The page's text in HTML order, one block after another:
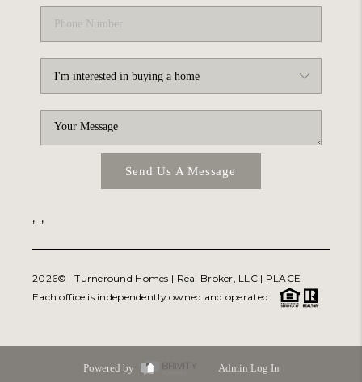
Send Us A Message
, ,
2026© Turneround Homes | Real Broker, LLC | PLACE
Each office is independently owned and operated.
Powered by
Admin Log In